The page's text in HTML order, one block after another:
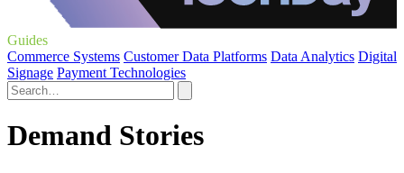
Guides
Commerce Systems Customer Data Platforms Data Analytics Digital
Signage Payment Technologies
Demand Stories